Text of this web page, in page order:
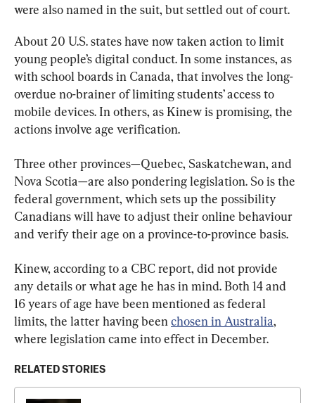
were also named in the suit, but settled out of court.
About 20 U.S. states have now taken action to limit
young people’s digital conduct. In some instances, as
with school boards in Canada, that involves the long-
overdue no-brainer of limiting students’ access to
mobile devices. In others, as Kinew is promising, the
actions involve age verification.
Three other provinces—Quebec, Saskatchewan, and
Nova Scotia—are also pondering legislation. So is the
federal government, which sets up the possibility
Canadians will have to adjust their online behaviour
and verify their age on a province-to-province basis.
Kinew, according to a CBC report, did not provide
any details or what age he has in mind. Both 14 and
16 years of age have been mentioned as federal
limits, the latter having been chosen in Australia,
where legislation came into effect in December.
RELATED STORIES